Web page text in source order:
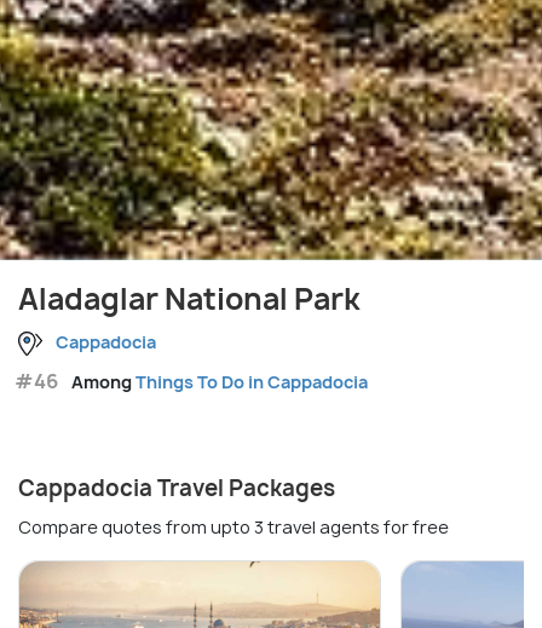
Aladaglar National Park
Cappadocia
#46 AmongThings To Do in Cappadocia
Cappadocia Travel Packages
Compare quotes from upto 3 travel agents for free